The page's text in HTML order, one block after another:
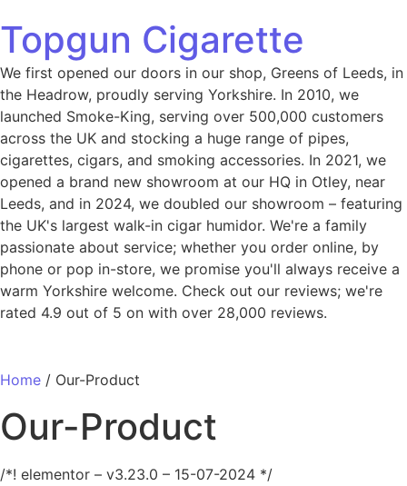
Topgun Cigarette
We first opened our doors in our shop, Greens of Leeds, in
the Headrow, proudly serving Yorkshire. In 2010, we
launched Smoke-King, serving over 500,000 customers
across the UK and stocking a huge range of pipes,
cigarettes, cigars, and smoking accessories. In 2021, we
opened a brand new showroom at our HQ in Otley, near
Leeds, and in 2024, we doubled our showroom – featuring
the UK's largest walk-in cigar humidor. We're a family
passionate about service; whether you order online, by
phone or pop in-store, we promise you'll always receive a
warm Yorkshire welcome. Check out our reviews; we're
rated 4.9 out of 5 on with over 28,000 reviews.
Home / Our-Product
Our-Product
/*! elementor – v3.23.0 – 15-07-2024 */